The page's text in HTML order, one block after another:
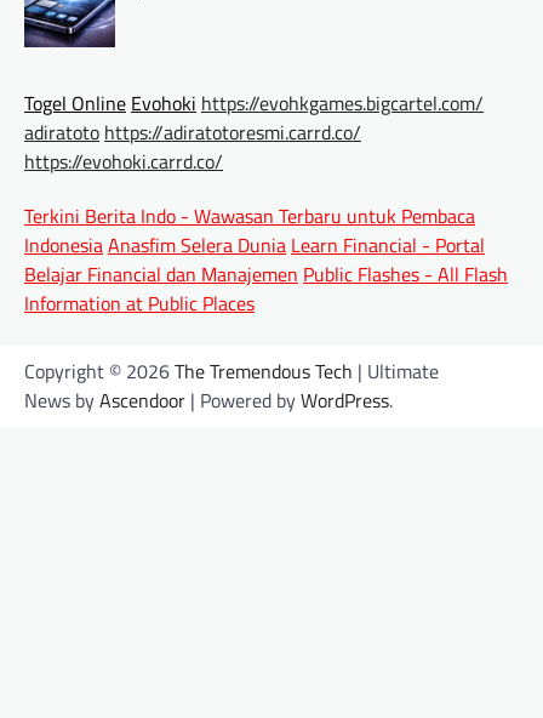
Togel Online Evohoki https://evohkgames.bigcartel.com/
adiratoto https://adiratotoresmi.carrd.co/
https://evohoki.carrd.co/
Terkini Berita Indo - Wawasan Terbaru untuk Pembaca
IndonesiaAnasfim Selera Dunia Learn Financial - Portal
Belajar Financial dan Manajemen Public Flashes - All Flash
Information at Public Places
Copyright © 2026The Tremendous Tech | Ultimate
News byAscendoor | Powered byWordPress.